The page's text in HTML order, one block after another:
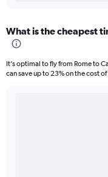
What is the cheapest
It’s optimal to fly from Rome to
can save up to 23% on the cost